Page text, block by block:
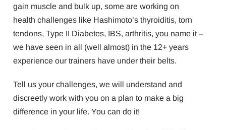
gain muscle and bulk up, some are working on
health challenges like Hashimoto’s thyroiditis, torn
tendons, Type II Diabetes, IBS, arthritis, you name it –
we have seen in all (well almost) in the 12+ years
experience our trainers have under their belts.
Tell us your challenges, we will understand and
discreetly work with you on a plan to make a big
difference in your life. You can do it!